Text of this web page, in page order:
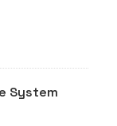
System